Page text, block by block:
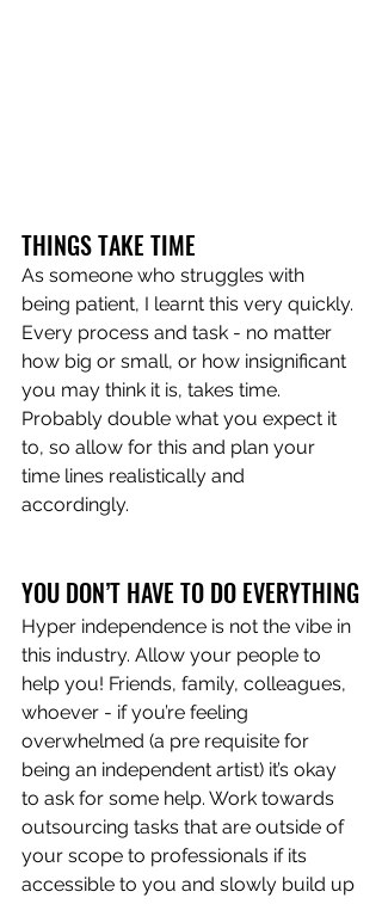
THINGS TAKE TIME
As someone who struggles with
being patient, I learnt this very quickly.
Every process and task - no matter
how big or small, or how insignificant
you may think it is, takes time.
Probably double what you expect it
to, so allow for this and plan your
time lines realistically and
accordingly.
YOU DON’T HAVE TO DO EVERYTHING
Hyper independence is not the vibe in
this industry. Allow your people to
help you! Friends, family, colleagues,
whoever - if you’re feeling
overwhelmed (a pre requisite for
being an independent artist) it’s okay
to ask for some help. Work towards
outsourcing tasks that are outside of
your scope to professionals if its
accessible to you and slowly build up